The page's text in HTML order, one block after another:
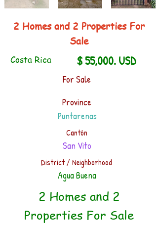
2 Homes and 2 Properties For
Sale
Costa Rica $ 55,000. USD
For Sale
Province
Puntarenas
Cantón
San Vito
District / Neighborhood
Agua Buena
2 Homes and 2
Properties For Sale